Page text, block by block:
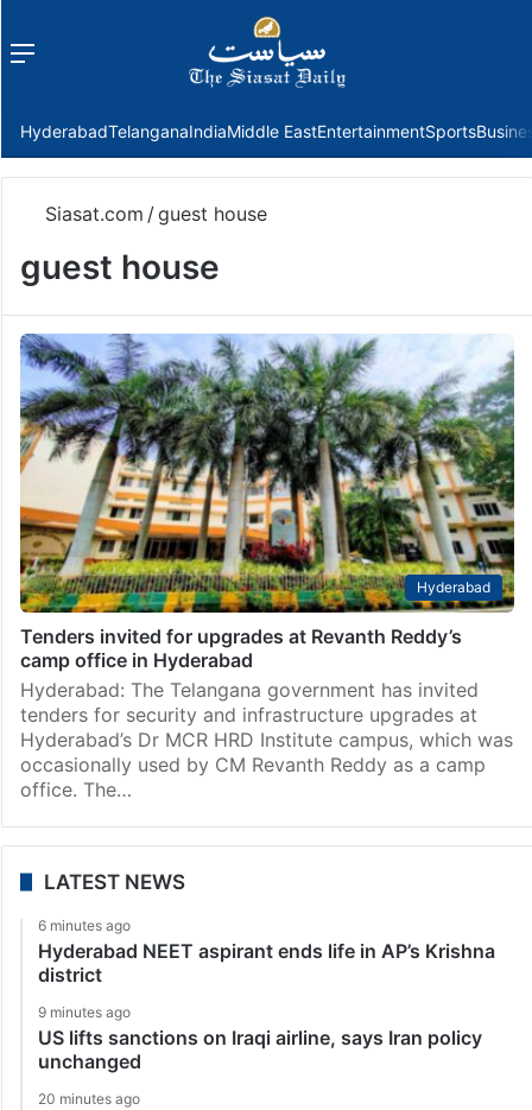
Menu
HyderabadTelanganaIndiaMiddle EastEntertainmentSports
Siasat.com /guest house
guest house
Hyderabad
Tenders invited for upgrades at Revanth Reddy’s
camp office in Hyderabad
Hyderabad: The Telangana government has invited
tenders for security and infrastructure upgrades at
Hyderabad’s Dr MCR HRD Institute campus, which was
occasionally used by CM Revanth Reddy as a camp
office. The…
LATEST NEWS
6 minutes ago
Hyderabad NEET aspirant ends life in AP’s Krishna
district
9 minutes ago
US lifts sanctions on Iraqi airline, says Iran policy
unchanged
20 minutes ago